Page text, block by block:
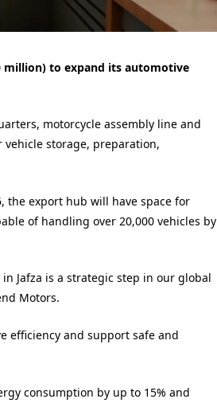
million) to expand its automotive
motorcycle assembly line and
vehicle storage, preparation,
the export hub will have space for
of handling over 20,000 vehicles by
Jafza is a strategic step in our global
Motors.
efficiency and support safe and
consumption by up to 15% and